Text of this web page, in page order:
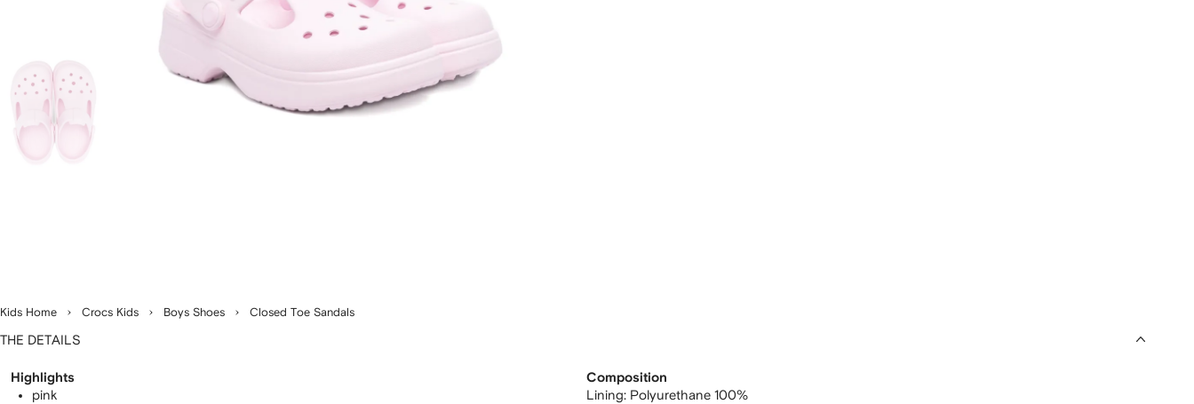
Kids Home Crocs Kids Boys Shoes Closed Toe Sandals
THE DETAILS
Highlights
pink
Composition
Lining: Polyurethane 100%